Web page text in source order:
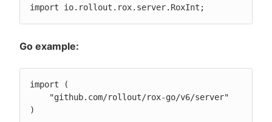
import io.rollout.rox.server.RoxInt;
Go example:
import (
)